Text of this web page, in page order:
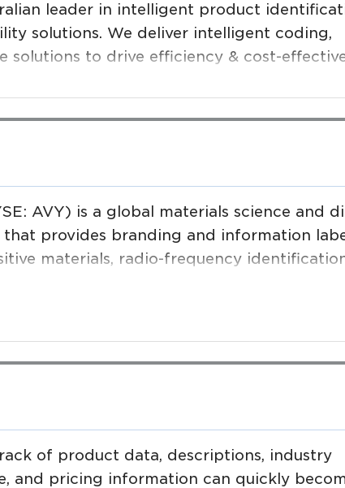
leader in intelligent product
solutions. We deliver intelligent coding,
solutions to drive efficiency & cost-
AVY) is a global materials science and
provides branding and information
materials, radio-frequency
of product data, descriptions, industry
and pricing information can quickly